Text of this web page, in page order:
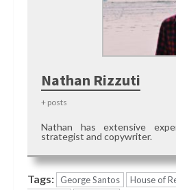
Nathan Rizzuti
+ posts
Nathan has extensive
strategist and copywriter.
Tags: George Santos House of